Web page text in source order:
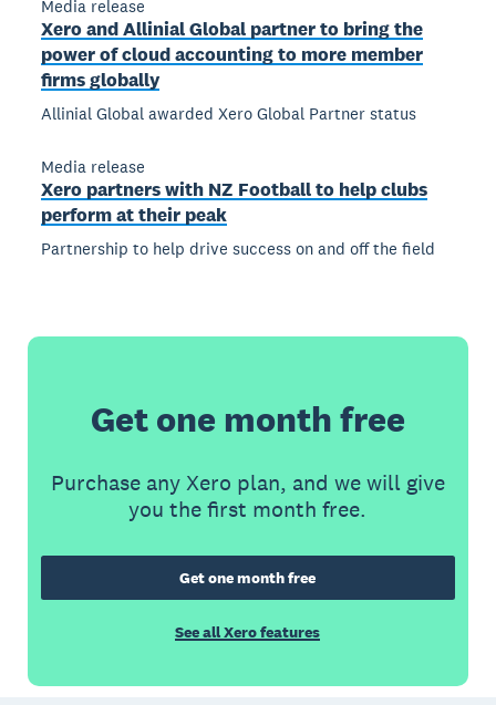
Media release
Xero and Allinial Global partner to bring the
power of cloud accounting to more member
firms globally
Allinial Global awarded Xero Global Partner status
Media release
Xero partners with NZ Football to help clubs
perform at their peak
Partnership to help drive success on and off the field
Get one month free
Purchase any Xero plan, and we will give
you the first month free.
Get one month free
See all Xero features